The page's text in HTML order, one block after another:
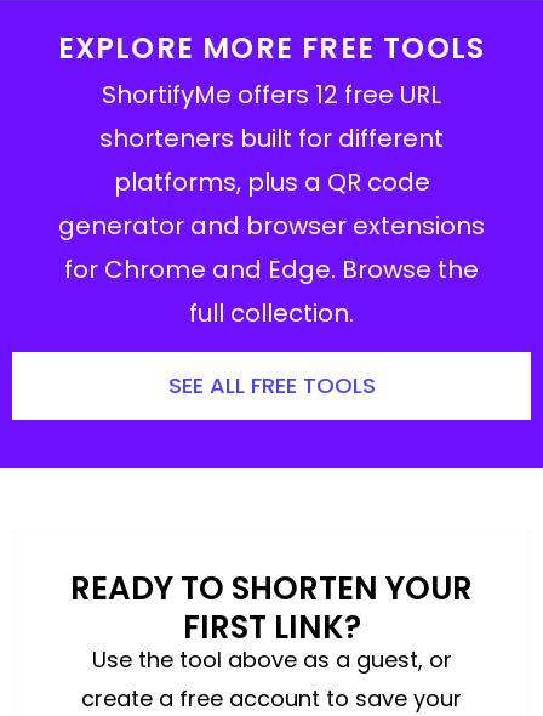
EXPLORE MORE FREE TOOLS
ShortifyMe offers 12 free URL
shorteners built for different
platforms, plus a QR code
generator and browser extensions
for Chrome and Edge. Browse the
full collection.
SEE ALL FREE TOOLS
READY TO SHORTEN YOUR
FIRST LINK?
Use the tool above as a guest, or
create a free account to save your